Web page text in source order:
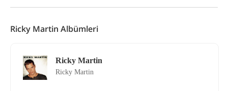
Ricky Martin Albümleri
Ricky Martin
Ricky Martin